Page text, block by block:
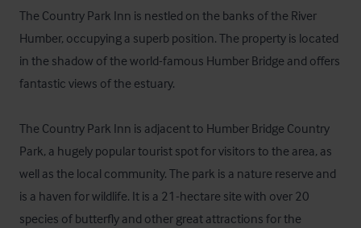
The Country Park Inn is nestled on the banks of the River
Humber, occupying a superb position. The property is located
in the shadow of the world-famous Humber Bridge and offers
fantastic views of the estuary.
The Country Park Inn is adjacent to Humber Bridge Country
Park, a hugely popular tourist spot for visitors to the area, as
well as the local community. The park is a nature reserve and
is a haven for wildlife. It is a 21-hectare site with over 20
species of butterfly and other great attractions for the